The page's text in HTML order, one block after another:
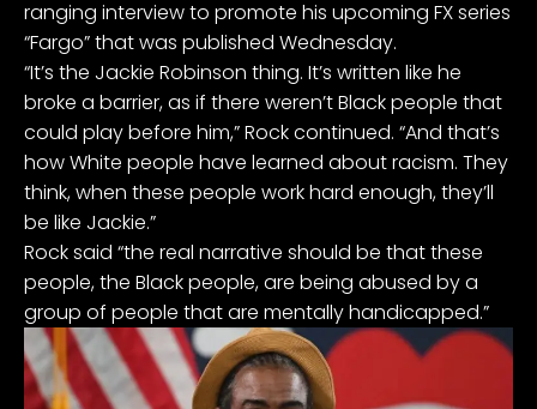
ranging interview to promote his upcoming FX series
“Fargo” that was published Wednesday.
“It’s the Jackie Robinson thing. It’s written like he
broke a barrier, as if there weren’t Black people that
could play before him,” Rock continued. “And that’s
how White people have learned about racism. They
think, when these people work hard enough, they’ll
be like Jackie.”
Rock said “the real narrative should be that these
people, the Black people, are being abused by a
group of people that are mentally handicapped.”